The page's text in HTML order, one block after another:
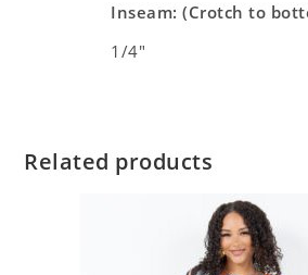
Inseam: (Crotch to
1/4″
Related products